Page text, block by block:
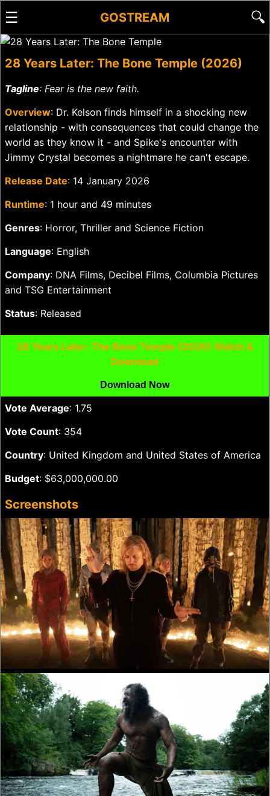
☰ GOSTREAM 🔍
28 Years Later: The Bone Temple (2026)
Tagline: Fear is the new faith.
Overview: Dr. Kelson finds himself in a shocking new
relationship - with consequences that could change the
world as they know it - and Spike's encounter with
Jimmy Crystal becomes a nightmare he can't escape.
Release Date: 14 January 2026
Runtime: 1 hour and 49 minutes
Genres: Horror, Thriller and Science Fiction
Language: English
Company: DNA Films, Decibel Films, Columbia Pictures
and TSG Entertainment
Status: Released
28 Years Later: The Bone Temple (2026) Watch &
Download
Download Now
Vote Average: 1.75
Vote Count: 354
Country: United Kingdom and United States of America
Budget: $63,000,000.00
Screenshots